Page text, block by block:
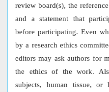
review board(s), the
and a statement that
before participating. Even
by a research ethics
editors may ask authors for
the ethics of the work.
subjects, human tissue, or